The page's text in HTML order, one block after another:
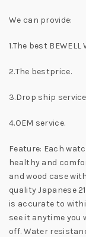
We can provide:
1.The best
2.The bestprice.
3.Drop ship
4.OEM service.
Feature: Each
healthy and
and wood case
quality Japanese
is accurate to
see it anytime you
off. Water